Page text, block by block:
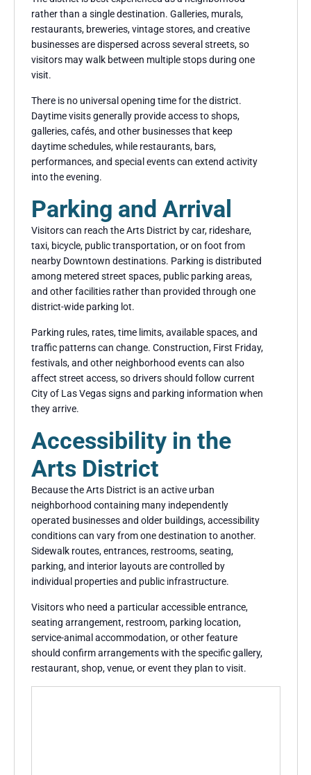
rather than a single destination. Galleries, murals,
restaurants, breweries, vintage stores, and creative
businesses are dispersed across several streets, so
visitors may walk between multiple stops during one
visit.
There is no universal opening time for the district.
Daytime visits generally provide access to shops,
galleries, cafés, and other businesses that keep
daytime schedules, while restaurants, bars,
performances, and special events can extend activity
into the evening.
Parking and Arrival
Visitors can reach the Arts District by car, rideshare,
taxi, bicycle, public transportation, or on foot from
nearby Downtown destinations. Parking is distributed
among metered street spaces, public parking areas,
and other facilities rather than provided through one
district-wide parking lot.
Parking rules, rates, time limits, available spaces, and
traffic patterns can change. Construction, First Friday,
festivals, and other neighborhood events can also
affect street access, so drivers should follow current
City of Las Vegas signs and parking information when
they arrive.
Accessibility in the
Arts District
Because the Arts District is an active urban
neighborhood containing many independently
operated businesses and older buildings, accessibility
conditions can vary from one destination to another.
Sidewalk routes, entrances, restrooms, seating,
parking, and interior layouts are controlled by
individual properties and public infrastructure.
Visitors who need a particular accessible entrance,
seating arrangement, restroom, parking location,
service-animal accommodation, or other feature
should confirm arrangements with the specific gallery,
restaurant, shop, venue, or event they plan to visit.